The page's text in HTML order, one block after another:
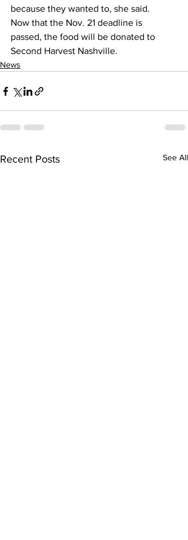
because they wanted to, she said.
Now that the Nov. 21 deadline is
passed, the food will be donated to
Second Harvest Nashville.
News
Recent Posts See All